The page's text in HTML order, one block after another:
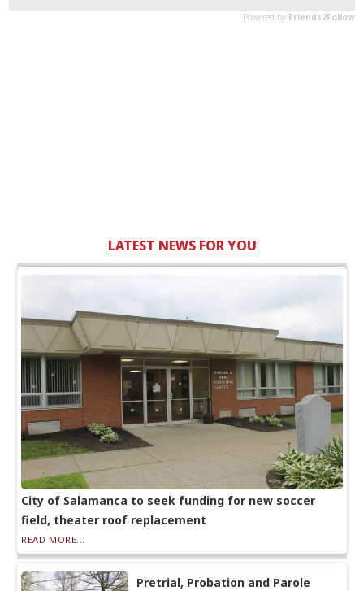
LATEST NEWS FOR YOU
City of Salamanca to seek funding for new soccer
field, theater roof replacement
READ MORE...
Pretrial, Probation and Parole